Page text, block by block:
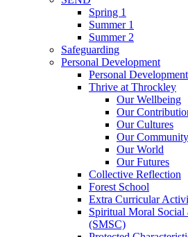
Spring 1
Summer 1
Summer 2
Safeguarding
Personal Development
Personal
Thrive at Throckley
Our Wellbeing
Our
Our Cultures
Our Community
Our World
Our Futures
Collective Reflection
Forest School
Extra Curricular
Spiritual Moral
(SMSC)